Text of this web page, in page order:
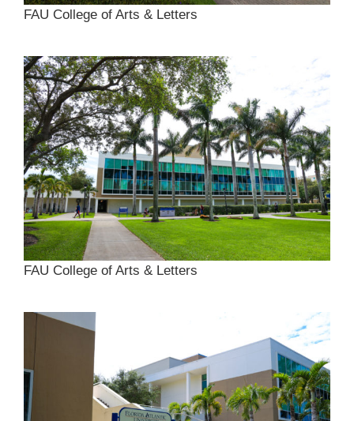
FAU College of Arts & Letters
FAU College of Arts & Letters